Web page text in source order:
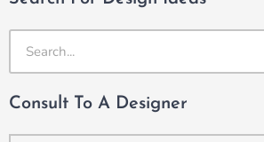
Consult To A Designer